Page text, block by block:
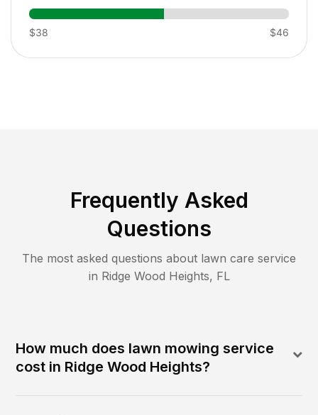
$38 $46
Frequently Asked
Questions
The most asked questions about lawn care service
in Ridge Wood Heights, FL
How much does lawn mowing service
cost in Ridge Wood Heights?